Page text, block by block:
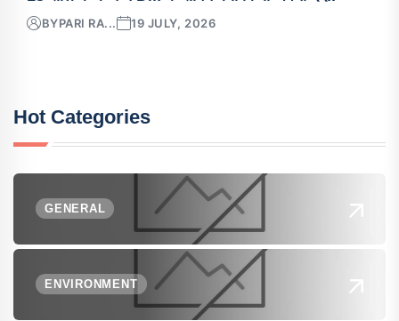
BYPARI RA... 19 JULY, 2026
Hot Categories
GENERAL
ENVIRONMENT